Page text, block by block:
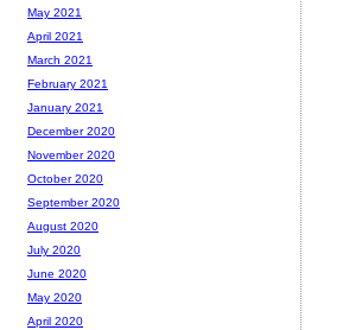
May 2021
April 2021
March 2021
February 2021
January 2021
December 2020
November 2020
October 2020
September 2020
August 2020
July 2020
June 2020
May 2020
April 2020